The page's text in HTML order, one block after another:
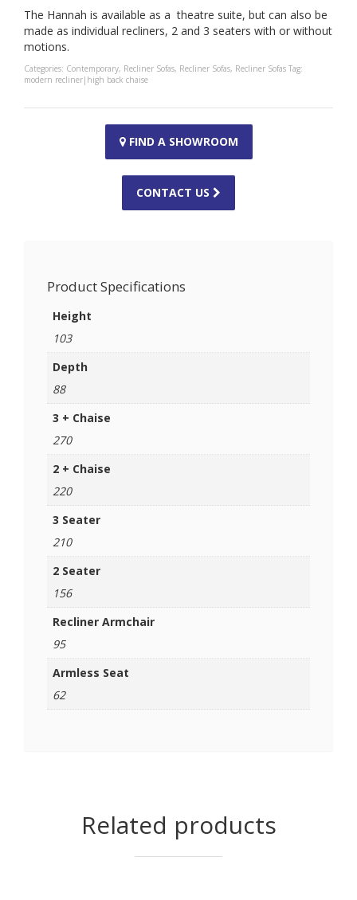
The Hannah is available as a theatre suite, but can also be
made as individual recliners, 2 and 3 seaters with or without
motions.
Categories: Contemporary, Recliner Sofas, Recliner Sofas, Recliner Sofas Tag:
modern recliner|high back chaise
FIND A SHOWROOM
CONTACT US
Product Specifications
Height
103
Depth
88
3 + Chaise
270
2 + Chaise
220
3 Seater
210
2 Seater
156
Recliner Armchair
95
Armless Seat
62
Related products